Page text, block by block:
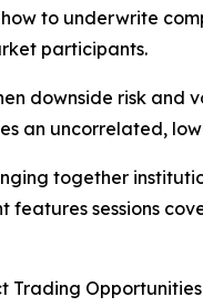
to underwrite
participants.
downside risk
an uncorrelated,
together
features sessions